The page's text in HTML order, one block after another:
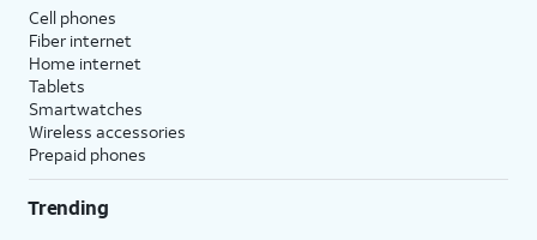
Cell phones
Fiber internet
Home internet
Tablets
Smartwatches
Wireless accessories
Prepaid phones
Trending